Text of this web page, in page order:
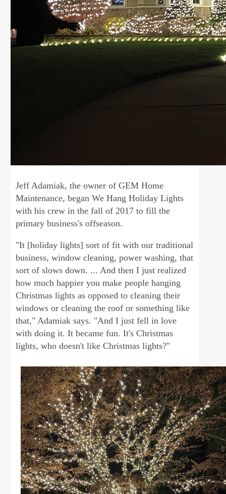
Jeff Adamiak, the owner of GEM Home
Maintenance, began We Hang Holiday Lights
with his crew in the fall of 2017 to fill the
primary business's offseason.
"It [holiday lights] sort of fit with our traditional
business, window cleaning, power washing, that
sort of slows down. ... And then I just realized
how much happier you make people hanging
Christmas lights as opposed to cleaning their
windows or cleaning the roof or something like
that," Adamiak says. "And I just fell in love
with doing it. It became fun. It's Christmas
lights, who doesn't like Christmas lights?"